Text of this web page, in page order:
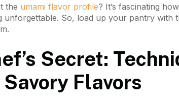
the umami flavor profile? It’s fascinating
unforgettable. So, load up your pantry with
Secret:
Flavors